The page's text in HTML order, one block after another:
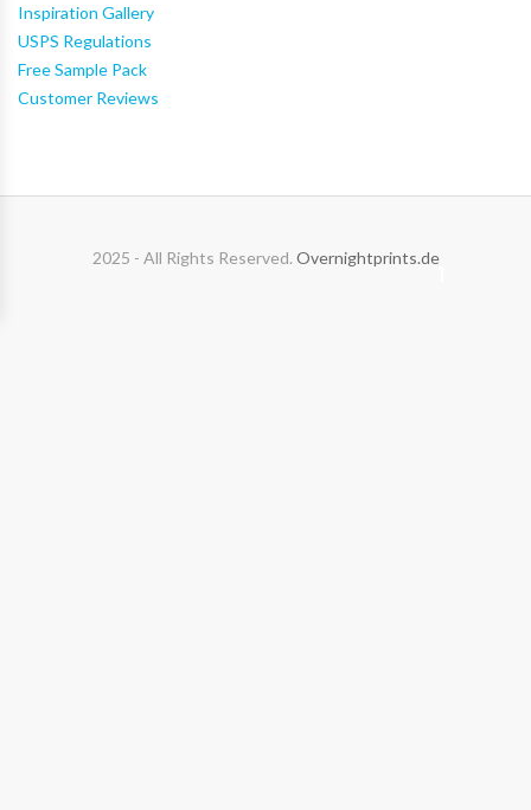
Inspiration Gallery
USPS Regulations
Free Sample Pack
Customer Reviews
2025 - All Rights Reserved. Overnightprints.de